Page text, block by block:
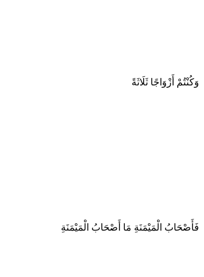
وَكُنْتُمْ أَزْوَاجًا ثَلَاثَةً
فَأَصْحَابُ الْمَيْمَنَةِ مَا أَصْحَابُ الْمَيْمَنَةِ